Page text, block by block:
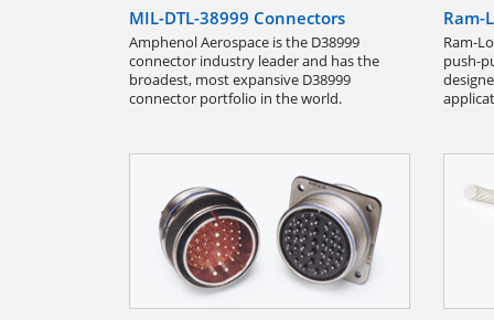
MIL-DTL-38999 Connectors
Amphenol Aerospace is the D38999
connector industry leader and has the
broadest, most expansive D38999
connector portfolio in the world.
Ram-
Ram-
push-